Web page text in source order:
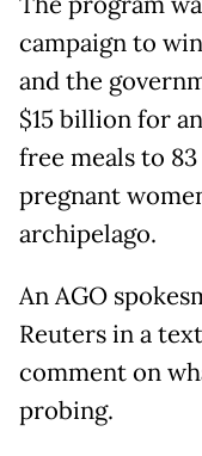
campaign to
and the
$15 billion for
free meals to
pregnant
archipelago.
An AGO
Reuters in a
comment on
probing.